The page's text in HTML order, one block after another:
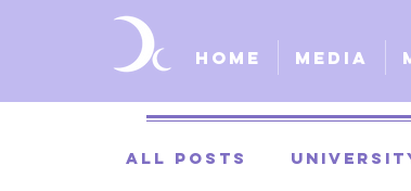
Home Media
All Posts